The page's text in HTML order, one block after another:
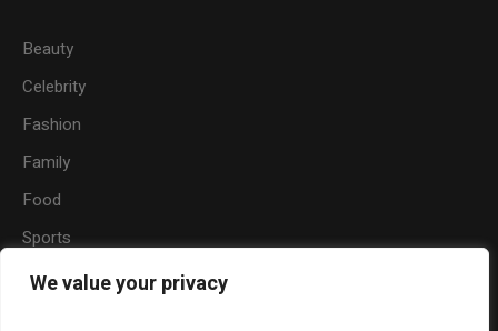
We value your privacy
Beauty
Celebrity
Fashion
Family
Food
Sports
Travel